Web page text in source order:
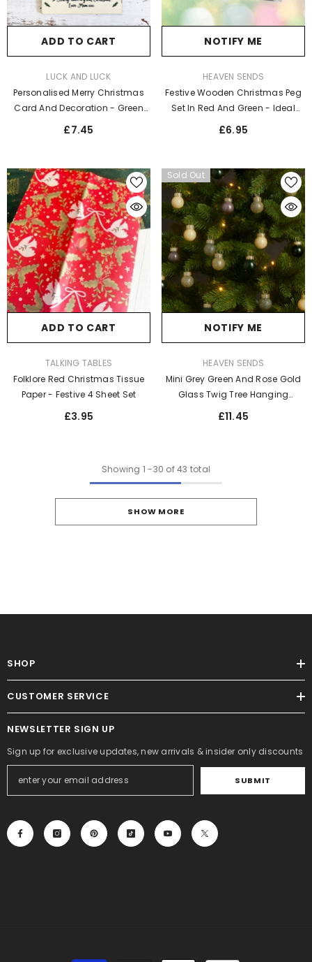
ADD TO CART
LUCK AND LUCK
Personalised Merry Christmas
Card And Decoration - Green
Christmas Tree
£7.45
NOTIFY ME
HEAVEN SENDS
Festive Wooden Christmas Peg
Set In Red And Green - Ideal
Holiday Décor
£6.95
ADD TO CART
TALKING TABLES
Folklore Red Christmas Tissue
Paper - Festive 4 Sheet Set
£3.95
Sold Out
NOTIFY ME
HEAVEN SENDS
Mini Grey Green And Rose Gold
Glass Twig Tree Hanging
Ornaments Set For Christmas
£11.45
Showing 1 -30 of 43 total
SHOW MORE
SHOP
CUSTOMER SERVICE
NEWSLETTER SIGN UP
Sign up for exclusive updates, new arrivals & insider only discounts
SUBMIT